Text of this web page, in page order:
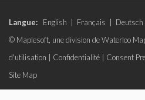
Langue: English Français Deutsch
© Maplesoft, une division de Waterloo
d'utilisation
Confidentialité Consent
Site Map